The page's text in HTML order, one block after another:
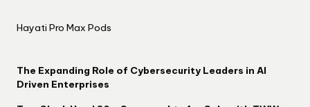
Hayati Pro Max Pods
The Expanding Role of Cybersecurity Leaders in AI
Driven Enterprises